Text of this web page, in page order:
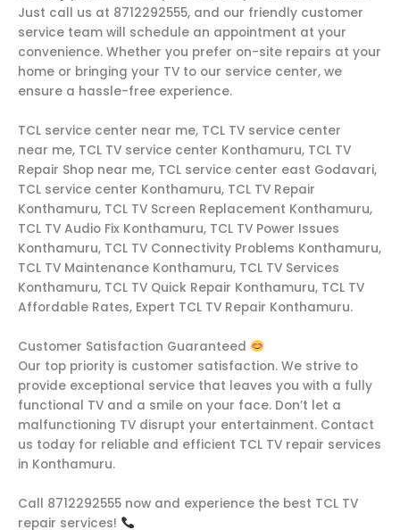
Just call us at 8712292555, and our friendly customer
service team will schedule an appointment at your
convenience. Whether you prefer on-site repairs at your
home or bringing your TV to our service center, we
ensure a hassle-free experience.
TCL service center near me, TCL TV service center
near me, TCL TV service center Konthamuru, TCL TV
Repair Shop near me, TCL service center east Godavari,
TCL service center Konthamuru, TCL TV Repair
Konthamuru, TCL TV Screen Replacement Konthamuru,
TCL TV Audio Fix Konthamuru, TCL TV Power Issues
Konthamuru, TCL TV Connectivity Problems Konthamuru,
TCL TV Maintenance Konthamuru, TCL TV Services
Konthamuru, TCL TV Quick Repair Konthamuru, TCL TV
Affordable Rates, Expert TCL TV Repair Konthamuru.
Customer Satisfaction Guaranteed
Our top priority is customer satisfaction. We strive to
provide exceptional service that leaves you with a fully
functional TV and a smile on your face. Don’t let a
malfunctioning TV disrupt your entertainment. Contact
us today for reliable and efficient TCL TV repair services
in Konthamuru.
Call 8712292555 now and experience the best TCL TV
repair services!